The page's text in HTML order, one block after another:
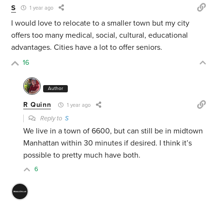
S 1 year ago
I would love to relocate to a smaller town but my city
offers too many medical, social, cultural, educational
advantages. Cities have a lot to offer seniors.
16
Author
R Quinn 1 year ago
Reply toS
We live in a town of 6600, but can still be in midtown
Manhattan within 30 minutes if desired. I think it’s
possible to pretty much have both.
6